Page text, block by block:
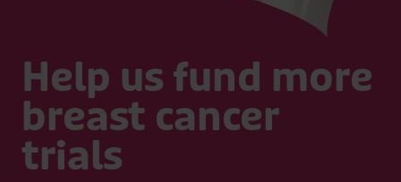
Help us fund more
breast cancer
trials